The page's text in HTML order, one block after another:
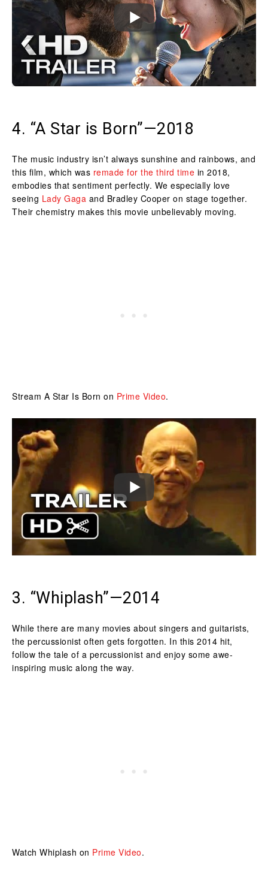
4. “A Star is Born”—2018
The music industry isn’t always sunshine and rainbows, and
this film, which was remade for the third time in 2018,
embodies that sentiment perfectly. We especially love
seeing Lady Gaga and Bradley Cooper on stage together.
Their chemistry makes this movie unbelievably moving.
Stream A Star Is Born on Prime Video.
3. “Whiplash”—2014
While there are many movies about singers and guitarists,
the percussionist often gets forgotten. In this 2014 hit,
follow the tale of a percussionist and enjoy some awe-
inspiring music along the way.
Watch Whiplash on Prime Video.